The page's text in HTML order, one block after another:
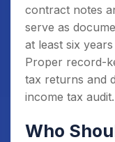
contract notes
serve as
at least six
Proper record-
tax returns and
income tax audit.
Who